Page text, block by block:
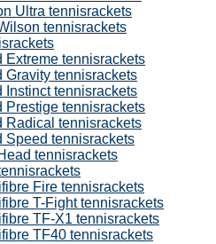
Ultra tennisrackets
tennisrackets
Extreme tennisrackets
Gravity tennisrackets
Instinct tennisrackets
Prestige tennisrackets
Radical tennisrackets
Speed tennisrackets
tennisrackets
Fire tennisrackets
T-Fight tennisrackets
TF-X1 tennisrackets
TF40 tennisrackets